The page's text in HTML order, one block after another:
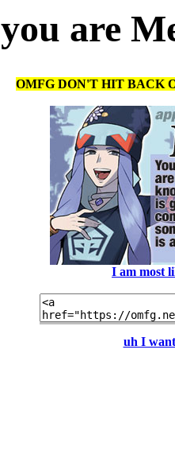
you are
OMFG DON'T HIT BACK
I am most
uh I